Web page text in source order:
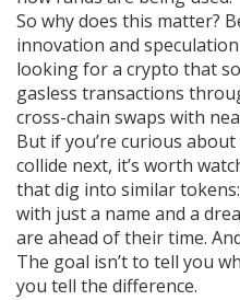
So why does this matter?
innovation and
looking for a crypto that
gasless transactions
cross-chain swaps with
But if you’re curious
collide next, it’s worth
that dig into similar
with just a name and a
are ahead of their time.
The goal isn’t to tell you
you tell the difference.